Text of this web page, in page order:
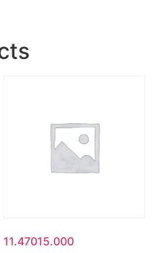
11.47015.000